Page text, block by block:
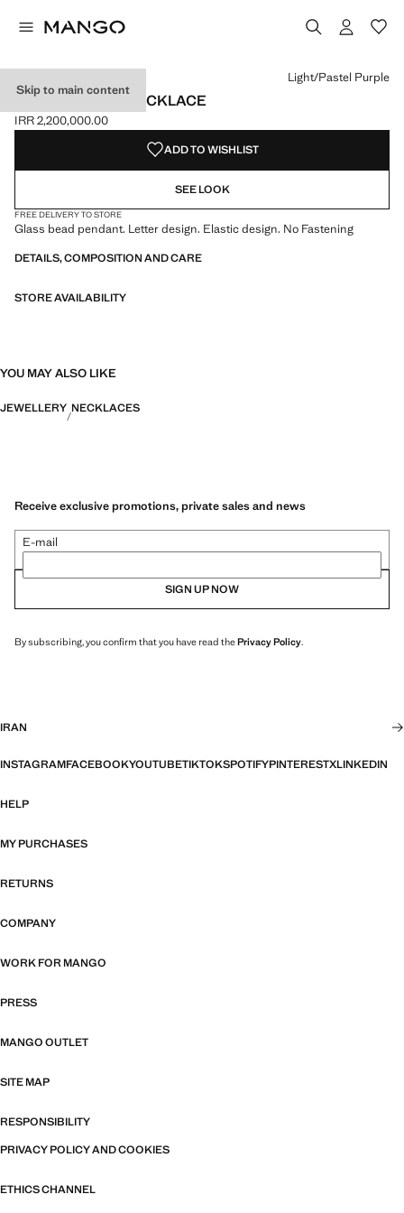
Skip to main content
LETTERS BEAD NECKLACE
Current price [IRR 2,200,000.00 ]
IRR 2,200,000.00
Select a colour
Colour Yellow
Colour Aqua Green
Colour Light/Pastel Purple selected
Light/Pastel Purple
ADD TO WISHLIST
SEE LOOK
FREE DELIVERY TO STORE
Glass bead pendant. Letter design. Elastic design. No Fastening
DETAILS, COMPOSITION AND CARE
STORE AVAILABILITY
YOU MAY ALSO LIKE
JEWELLERY NECKLACES
Receive exclusive promotions, private sales and news
E-mail
SIGN UP NOW
By subscribing, you confirm that you have read thePrivacy Policy.
IRAN
INSTAGRAMFACEBOOKYOUTUBETIKTOKSPOTIFYPINTERESTXLINKEDIN
HELP
MY PURCHASES
RETURNS
COMPANY
WORK FOR MANGO
PRESS
MANGO OUTLET
SITE MAP
RESPONSIBILITY
PRIVACY POLICY AND COOKIES
ETHICS CHANNEL